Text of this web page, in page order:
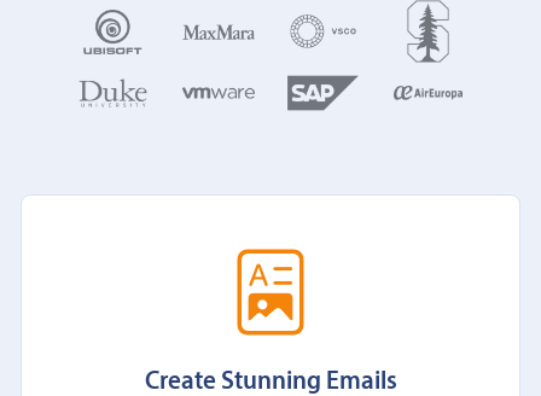
Create Stunning Emails